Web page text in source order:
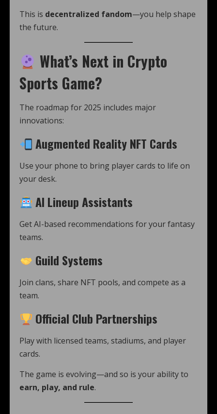
This is decentralized fandom—you help shape
the future.
What’s Next in Crypto
Sports Game?
The roadmap for 2025 includes major
innovations:
Augmented Reality NFT Cards
Use your phone to bring player cards to life on
your desk.
AI Lineup Assistants
Get AI-based recommendations for your fantasy
teams.
Guild Systems
Join clans, share NFT pools, and compete as a
team.
Official Club Partnerships
Play with licensed teams, stadiums, and player
cards.
The game is evolving—and so is your ability to
earn, play, and rule.